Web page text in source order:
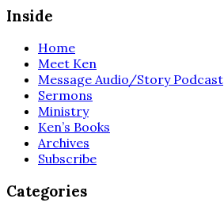
Inside
Home
Meet Ken
Message Audio/Story Podcast
Sermons
Ministry
Ken’s Books
Archives
Subscribe
Categories